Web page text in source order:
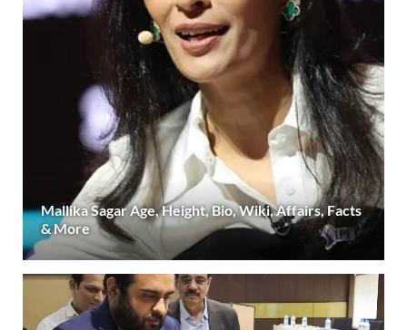
Mallika Sagar Age, Height, Bio, Wiki, Affairs, Facts
& More